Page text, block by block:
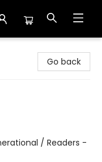
Go back
/ Readers -